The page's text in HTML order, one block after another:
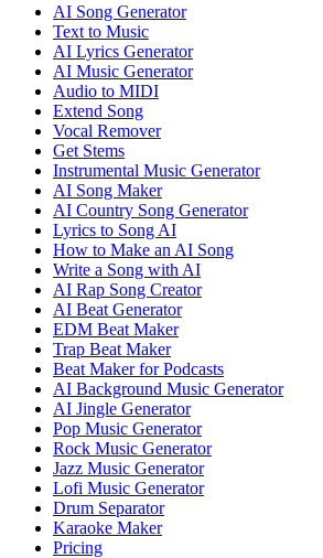
AI Song Generator
Text to Music
AI Lyrics Generator
AI Music Generator
Audio to MIDI
Extend Song
Vocal Remover
Get Stems
Instrumental Music Generator
AI Song Maker
AI Country Song Generator
Lyrics to Song AI
How to Make an AI Song
Write a Song with AI
AI Rap Song Creator
AI Beat Generator
EDM Beat Maker
Trap Beat Maker
Beat Maker for Podcasts
AI Background Music Generator
AI Jingle Generator
Pop Music Generator
Rock Music Generator
Jazz Music Generator
Lofi Music Generator
Drum Separator
Karaoke Maker
Pricing